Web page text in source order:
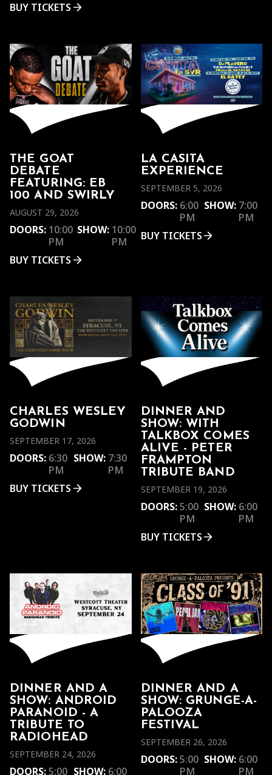
BUY TICKETS
THE GOAT
DEBATE
FEATURING: EB
100 AND SWIRLY
AUGUST 29, 2026
DOORS: 10:00
PM
SHOW: 10:00
PM
BUY TICKETS
LA CASITA
EXPERIENCE
SEPTEMBER 5, 2026
DOORS: 6:00
PM
SHOW: 7:00
PM
BUY TICKETS
CHARLES WESLEY
GODWIN
SEPTEMBER 17, 2026
DOORS: 6:30
PM
SHOW: 7:30
PM
BUY TICKETS
DINNER AND
SHOW: WITH
TALKBOX COMES
ALIVE - PETER
FRAMPTON
TRIBUTE BAND
SEPTEMBER 19, 2026
DOORS: 5:00
PM
SHOW: 6:00
PM
BUY TICKETS
DINNER AND A
SHOW: ANDROID
PARANOID - A
TRIBUTE TO
RADIOHEAD
SEPTEMBER 24, 2026
DOORS:5:00 SHOW: 6:00
DINNER AND A
SHOW: GRUNGE-A-
PALOOZA
FESTIVAL
SEPTEMBER 26, 2026
DOORS: 5:00
PM
SHOW: 6:00
PM